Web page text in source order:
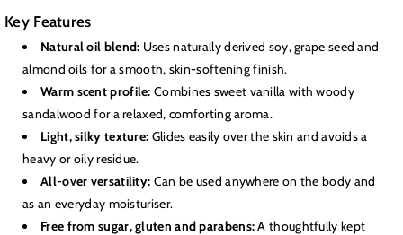
Key Features
Natural oil blend: Uses naturally derived soy, grape seed and
almond oils for a smooth, skin-softening finish.
Warm scent profile: Combines sweet vanilla with woody
sandalwood for a relaxed, comforting aroma.
Light, silky texture: Glides easily over the skin and avoids a
heavy or oily residue.
All-over versatility: Can be used anywhere on the body and
as an everyday moisturiser.
Free from sugar, gluten and parabens:A thoughtfully kept